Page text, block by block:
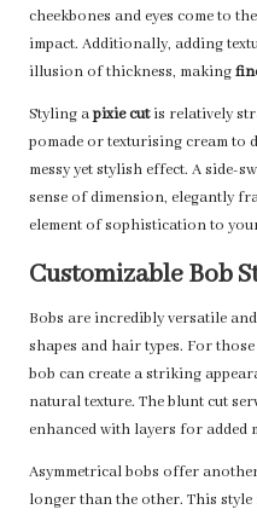
cheekbones and eyes come to
impact. Additionally, adding
illusion of thickness, making
Styling apixie cutis relatively
pomade or texturising cream to
messy yet stylish effect. A side-
sense of dimension, elegantly
element of sophistication to
Customizable Bob
Bobs are incredibly versatile
shapes and hair types. For
bob can create a striking
natural texture. The blunt cut
enhanced with layers for added
Asymmetrical bobs offer
longer than the other. This